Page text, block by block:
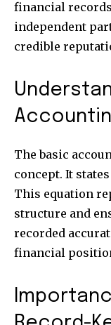
financial
independent
credible
The basic
concept. It
This equation
structure and
recorded
financial